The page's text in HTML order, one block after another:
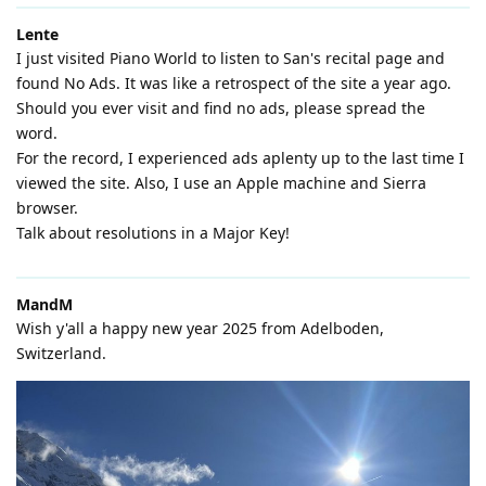
Lente
I just visited Piano World to listen to San's recital page and
found No Ads. It was like a retrospect of the site a year ago.
Should you ever visit and find no ads, please spread the
word.
For the record, I experienced ads aplenty up to the last time I
viewed the site. Also, I use an Apple machine and Sierra
browser.
Talk about resolutions in a Major Key!
MandM
Wish y'all a happy new year 2025 from Adelboden,
Switzerland.